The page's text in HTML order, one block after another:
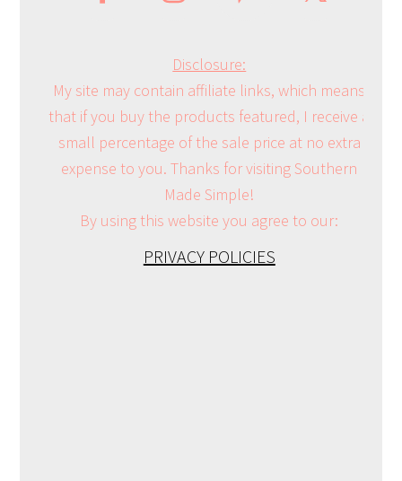
Disclosure:
My site may contain affiliate links, which means
that if you buy the products featured, I receive a
small percentage of the sale price at no extra
expense to you. Thanks for visiting Southern
Made Simple!
By using this website you agree to our:
PRIVACY POLICIES